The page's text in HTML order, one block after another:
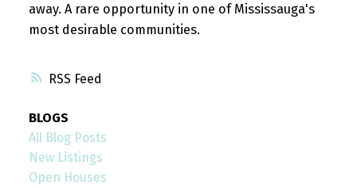
RSS
away. A rare opportunity in one of Mississauga's
most desirable communities.
BLOGS
All Blog Posts
New Listings
Open Houses